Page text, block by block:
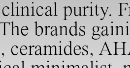
purity.
brands
ceramides,